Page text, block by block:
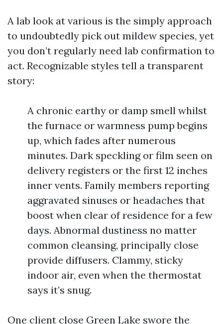
A lab look at various is the simply approach
to undoubtedly pick out mildew species, yet
you don’t regularly need lab confirmation to
act. Recognizable styles tell a transparent
story:
A chronic earthy or damp smell whilst
the furnace or warmness pump begins
up, which fades after numerous
minutes. Dark speckling or film seen on
delivery registers or the first 12 inches
inner vents. Family members reporting
aggravated sinuses or headaches that
boost when clear of residence for a few
days. Abnormal dustiness no matter
common cleansing, principally close
provide diffusers. Clammy, sticky
indoor air, even when the thermostat
says it’s snug.
One client close Green Lake swore the